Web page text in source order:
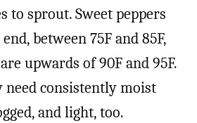
to sprout. Sweet peppers
between 75F and 85F,
upwards of 90F and 95F.
need consistently moist
and light, too.